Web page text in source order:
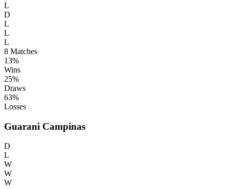
L
D
L
L
L
8 Matches
13%
Wins
25%
Draws
63%
Losses
Guarani Campinas
D
L
W
W
W